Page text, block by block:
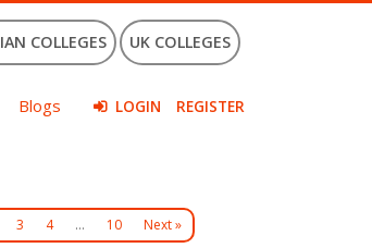
COLLEGES UK COLLEGES
Blogs LOGIN REGISTER
3 4 … 10 Next »